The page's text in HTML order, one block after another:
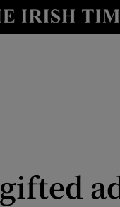
Show